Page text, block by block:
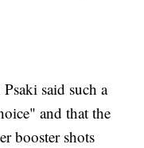
said such a
and that the
booster shots